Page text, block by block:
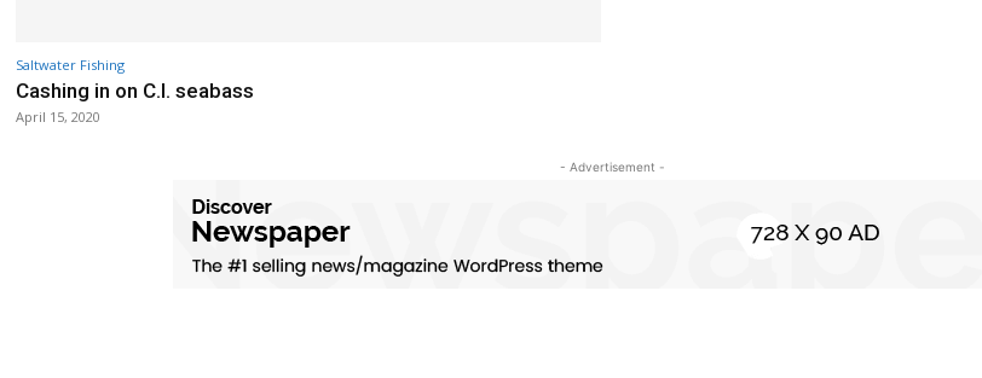
Saltwater Fishing
Cashing in on C.I. seabass
April 15, 2020
- Advertisement -